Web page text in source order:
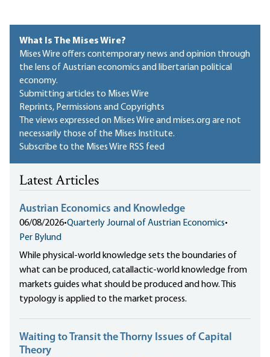
What Is The Mises Wire?
Mises Wire offers contemporary news and opinion through
the lens of Austrian economics and libertarian political
economy.
Submitting articles to Mises Wire
Reprints, Permissions and Copyrights
The views expressed on Mises Wire and mises.org are not
necessarily those of the Mises Institute.
Subscribe to the Mises Wire RSS feed
Latest Articles
Austrian Economics and Knowledge
06/08/2026•Quarterly Journal of Austrian Economics•
Per Bylund
While physical-world knowledge sets the boundaries of
what can be produced, catallactic-world knowledge from
markets guides what should be produced and how. This
typology is applied to the market process.
Waiting to Transit the Thorny Issues of Capital
Theory